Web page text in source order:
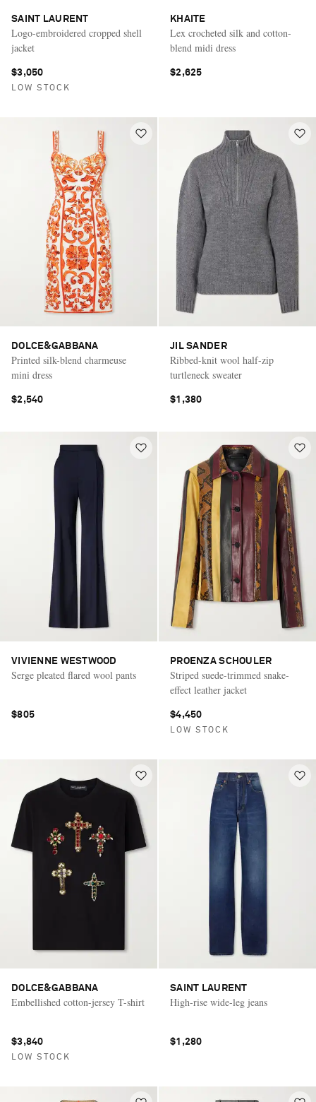
SAINT LAURENT
Logo-embroidered cropped shell
jacket
$3,050
LOW STOCK
KHAITE
Lex crocheted silk and cotton-
blend midi dress
$2,625
DOLCE&GABBANA
Printed silk-blend charmeuse
mini dress
$2,540
JIL SANDER
Ribbed-knit wool half-zip
turtleneck sweater
$1,380
VIVIENNE WESTWOOD
Serge pleated flared wool pants
$805
PROENZA SCHOULER
Striped suede-trimmed snake-
effect leather jacket
$4,450
LOW STOCK
DOLCE&GABBANA
Embellished cotton-jersey T-shirt
$3,840
LOW STOCK
SAINT LAURENT
High-rise wide-leg jeans
$1,280